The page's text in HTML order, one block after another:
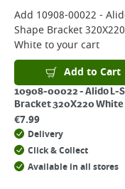
For more delivery
Returns
For details on how to
clickhere
Add 10908-00022 -
Shape Bracket 320X220
Whiteto your cart
Add to Cart
10908-00022 - Alido L-
Bracket 320X220 White
€7.99
Delivery
Click & Collect
Available in all stores